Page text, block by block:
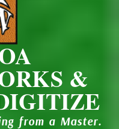
&
from a Master.